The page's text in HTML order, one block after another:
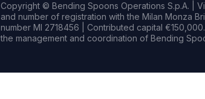
Copyright © Bending Spoons Operations S.p.A. |
and number of registration with the Milan Monza
number MI 2718456 | Contributed capital
the management and coordination of Bending